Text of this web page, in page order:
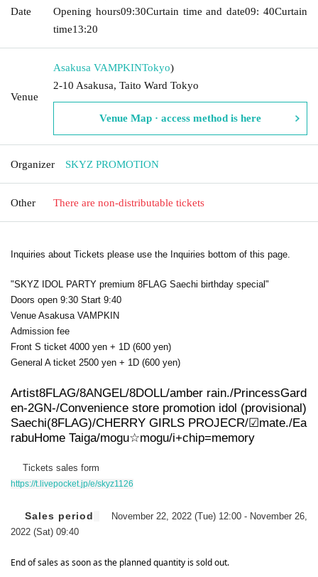
Date
Opening hours09:30Curtain time and date09: 40Curtain
time13:20
Venue
Asakusa VAMPKINTokyo)
2-10 Asakusa, Taito Ward Tokyo
Venue Map · access method is here
Organizer SKYZ PROMOTION
Other There are non-distributable tickets
Inquiries about Tickets please use the Inquiries bottom of this page.
"SKYZ IDOL PARTY premium 8FLAG Saechi birthday special"
Doors open 9:30 Start 9:40
Venue Asakusa VAMPKIN
Admission fee
Front S ticket 4000 yen + 1D (600 yen)
General A ticket 2500 yen + 1D (600 yen)
Artist8FLAG/8ANGEL/8DOLL/amber rain./PrincessGard
en-2GN-/Convenience store promotion idol (provisional)
Saechi(8FLAG)/CHERRY GIRLS PROJECR/☑︎mate./Ea
rabuHome Taiga/mogu☆mogu/i+chip=memory
Tickets sales form
https://t.livepocket.jp/e/skyz1126
Sales period
November 22, 2022 (Tue) 12:00 - November 26,
2022 (Sat) 09:40
End of sales as soon as the planned quantity is sold out.